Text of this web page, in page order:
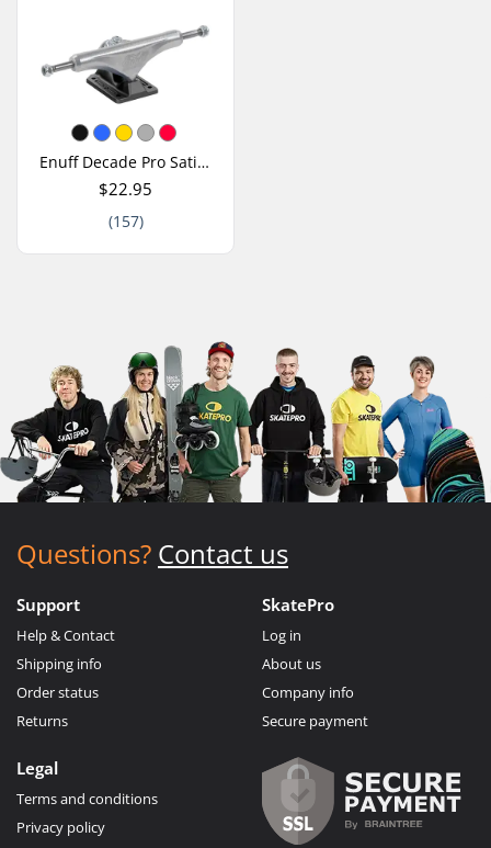
Enuff Decade Pro Satin Skateboard Truck
$22.95
(157)
Questions? Contact us
Support
Help & Contact
Shipping info
Order status
Returns
SkatePro
Log in
About us
Company info
Secure payment
Legal
Terms and conditions
Privacy policy